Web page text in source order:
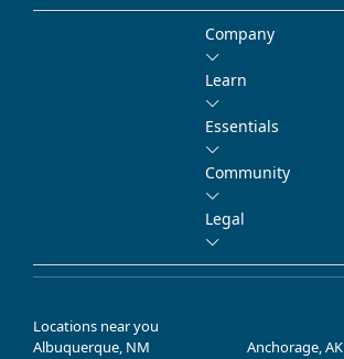
Company
Learn
Essentials
Community
Legal
Locations near you
Albuquerque, NM
Anchorage, AK